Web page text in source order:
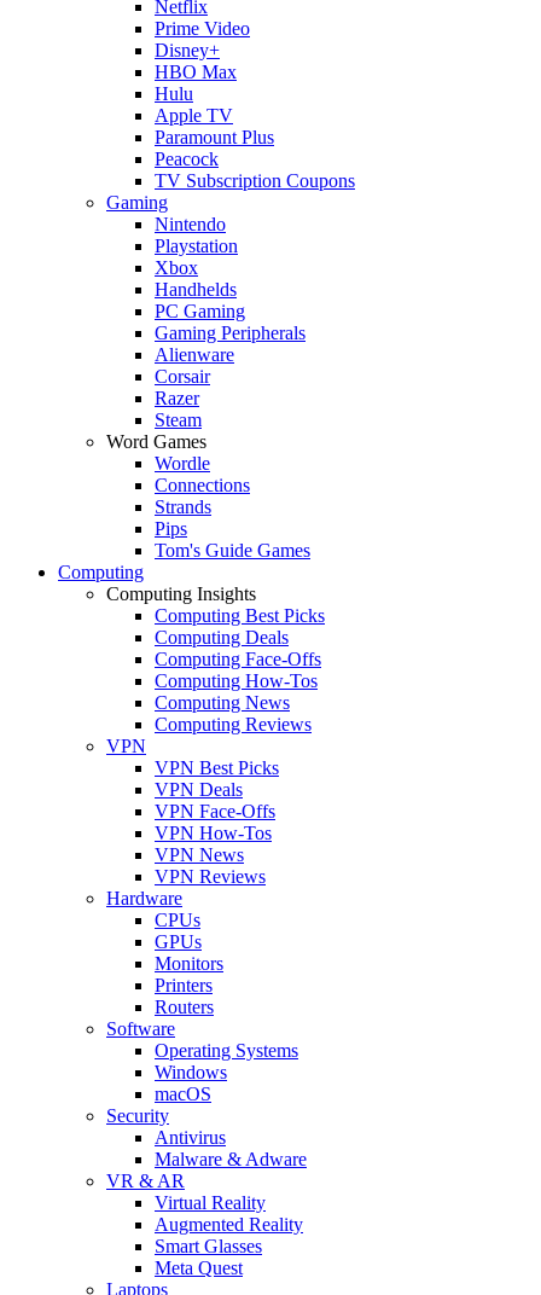
Netflix
Prime Video
Disney+
HBO Max
Hulu
Apple TV
Paramount Plus
Peacock
TV Subscription Coupons
Gaming
Nintendo
Playstation
Xbox
Handhelds
PC Gaming
Gaming Peripherals
Alienware
Corsair
Razer
Steam
Word Games
Wordle
Connections
Strands
Pips
Tom's Guide Games
Computing
Computing Insights
Computing Best Picks
Computing Deals
Computing Face-Offs
Computing How-Tos
Computing News
Computing Reviews
VPN
VPN Best Picks
VPN Deals
VPN Face-Offs
VPN How-Tos
VPN News
VPN Reviews
Hardware
CPUs
GPUs
Monitors
Printers
Routers
Software
Operating Systems
Windows
macOS
Security
Antivirus
Malware & Adware
VR & AR
Virtual Reality
Augmented Reality
Smart Glasses
Meta Quest
Laptops